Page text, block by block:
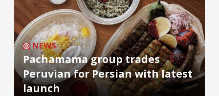
NEWS
Pachamama group trades
Peruvian for Persian with latest
launch